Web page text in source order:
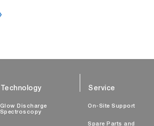
Technology
Glow Discharge
Spectroscopy
Service
On-Site Support
Spare Parts and